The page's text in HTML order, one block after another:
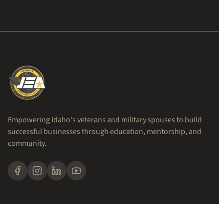
Empowering Idaho's veterans and military spouses to build
successful businesses through education, mentorship, and
community.